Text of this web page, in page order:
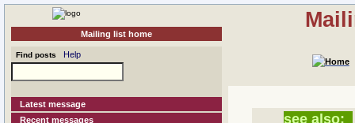
Mailing list home
Find posts Help
Latest message
Recent messages
see also: